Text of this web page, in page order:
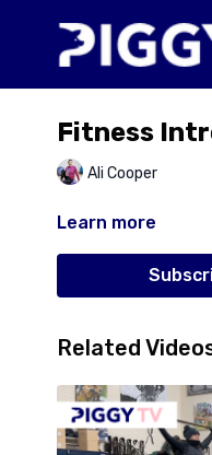
Fitness
Ali Cooper
Learn more
Related